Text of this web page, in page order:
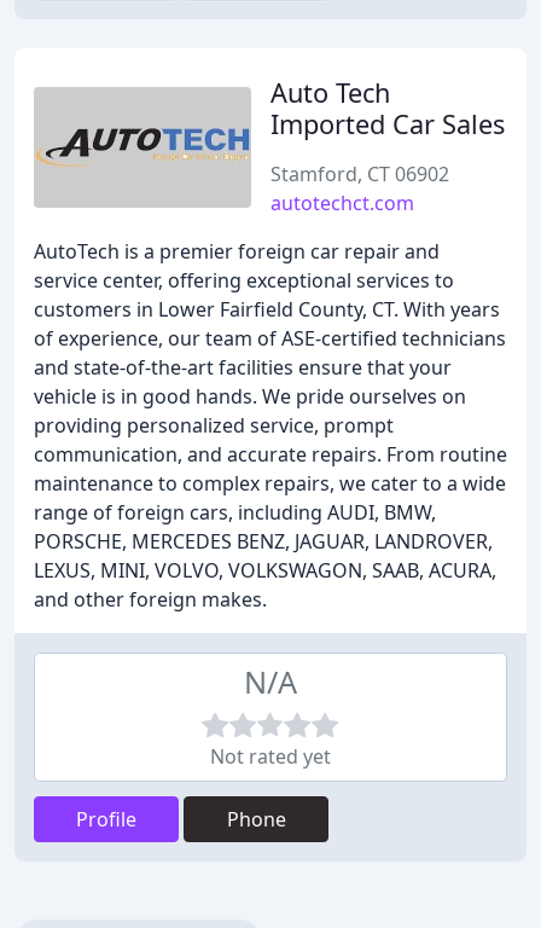
Auto Tech
Imported Car Sales
Stamford, CT 06902
autotechct.com
AutoTech is a premier foreign car repair and
service center, offering exceptional services to
customers in Lower Fairfield County, CT. With years
of experience, our team of ASE-certified technicians
and state-of-the-art facilities ensure that your
vehicle is in good hands. We pride ourselves on
providing personalized service, prompt
communication, and accurate repairs. From routine
maintenance to complex repairs, we cater to a wide
range of foreign cars, including AUDI, BMW,
PORSCHE, MERCEDES BENZ, JAGUAR, LANDROVER,
LEXUS, MINI, VOLVO, VOLKSWAGON, SAAB, ACURA,
and other foreign makes.
N/A
Not rated yet
Profile Phone